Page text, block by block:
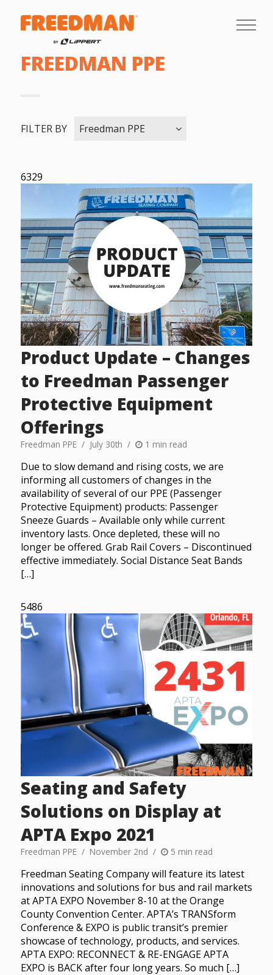
FREEDMAN PPE
FILTER BY Freedman PPE
6329
Product Update – Changes
to Freedman Passenger
Protective Equipment
Offerings
Freedman PPE July 30th 1 min read
Due to slow demand and rising costs, we are
informing all customers of changes in the
availability of several of our PPE (Passenger
Protective Equipment) products: Passenger
Sneeze Guards – Available only while current
inventory lasts. Once depleted, these will no
longer be offered. Grab Rail Covers – Discontinued
effective immediately. Social Distance Seat Bands
[…]
5486
Seating and Safety
Solutions on Display at
APTA Expo 2021
Freedman PPE November 2nd 5 min read
Freedman Seating Company will feature its latest
innovations and solutions for bus and rail markets
at APTA EXPO November 8-10 at the Orange
County Convention Center. APTA’s TRANSform
Conference & EXPO is public transit’s premier
showcase of technology, products, and services.
APTA EXPO: RECONNECT & RE-ENGAGE APTA
EXPO is BACK after four long years. So much […]